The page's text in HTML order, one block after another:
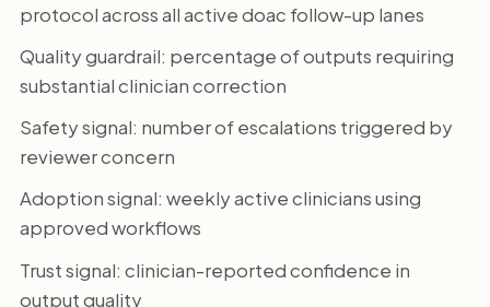
protocol across all active doac follow-up lanes
Quality guardrail: percentage of outputs requiring
substantial clinician correction
Safety signal: number of escalations triggered by
reviewer concern
Adoption signal: weekly active clinicians using
approved workflows
Trust signal: clinician-reported confidence in
output quality